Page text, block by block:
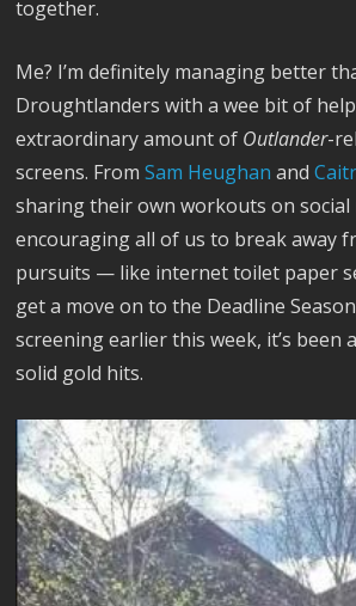
together.
Me? I’m definitely managing better
Droughtlanders with a wee bit of
extraordinary amount of Outlander-
screens. FromSam Heughan and
sharing their own workouts on social
encouraging all of us to break away
pursuits — like internet toilet paper
get a move on to the Deadline
screening earlier this week, it’s been
solid gold hits.